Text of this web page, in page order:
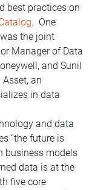
best practices on
. One
the joint
Manager of Data
and Sunil
an
in data
and data
“the future is
business models
data is at the
five core